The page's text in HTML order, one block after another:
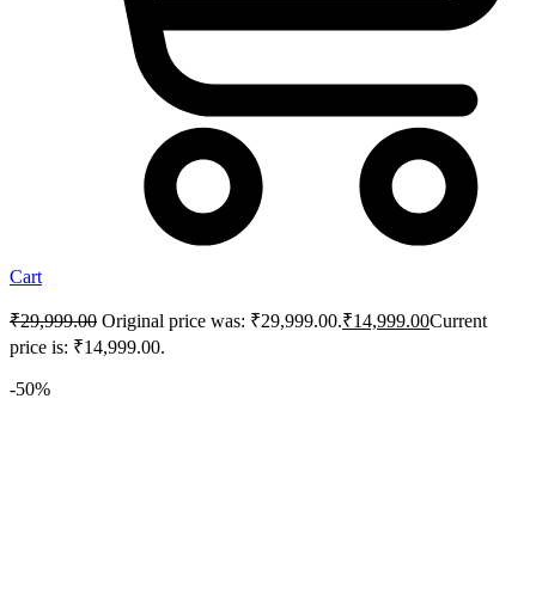
Cart
₹29,999.00 Original price was: ₹29,999.00.₹14,999.00Current
price is: ₹14,999.00.
-50%